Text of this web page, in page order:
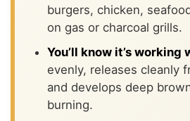
burgers, chicken,
on gas or charcoal grills.
You’ll know it’s working
evenly, releases cleanly
and develops deep
burning.